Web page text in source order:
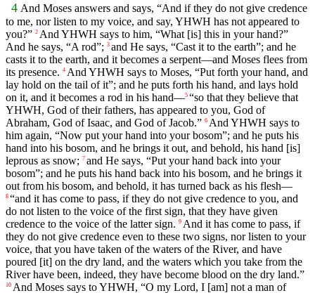
4 And Moses answers and says, “And if they do not give credence
to me, nor listen to my voice, and say, YHWH has not appeared to
you?” 2 And YHWH says to him, “What [is] this in your hand?”
And he says, “A rod”; 3 and He says, “Cast it to the earth”; and he
casts it to the earth, and it becomes a serpent—and Moses flees from
its presence. 4 And YHWH says to Moses, “Put forth your hand, and
lay hold on the tail of it”; and he puts forth his hand, and lays hold
on it, and it becomes a rod in his hand—5 “so that they believe that
YHWH, God of their fathers, has appeared to you, God of
Abraham, God of Isaac, and God of Jacob.” 6 And YHWH says to
him again, “Now put your hand into your bosom”; and he puts his
hand into his bosom, and he brings it out, and behold, his hand [is]
leprous as snow; 7 and He says, “Put your hand back into your
bosom”; and he puts his hand back into his bosom, and he brings it
out from his bosom, and behold, it has turned back as his flesh—
8 “and it has come to pass, if they do not give credence to you, and
do not listen to the voice of the first sign, that they have given
credence to the voice of the latter sign. 9 And it has come to pass, if
they do not give credence even to these two signs, nor listen to your
voice, that you have taken of the waters of the River, and have
poured [it] on the dry land, and the waters which you take from the
River have been, indeed, they have become blood on the dry land.”
10 And Moses says to YHWH, “O my Lord, I [am] not a man of